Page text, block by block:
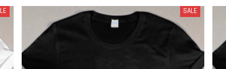
SALE